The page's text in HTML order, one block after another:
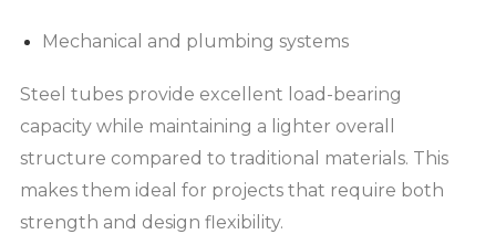
Mechanical and plumbing systems
Steel tubes provide excellent load-bearing
capacity while maintaining a lighter overall
structure compared to traditional materials. This
makes them ideal for projects that require both
strength and design flexibility.